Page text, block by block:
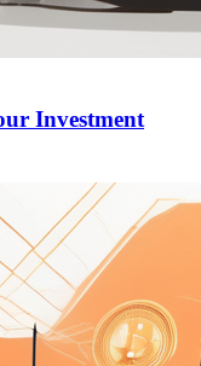
Investment